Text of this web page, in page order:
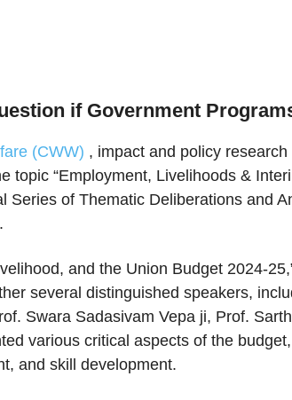
if Government
(CWW) , impact and policy
topic “Employment, Livelihoods &
Series of Thematic Deliberations and
.
and the Union Budget 2024-
several distinguished speakers,
Swara Sadasivam Vepa ji, Prof.
various critical aspects of the
and skill development.